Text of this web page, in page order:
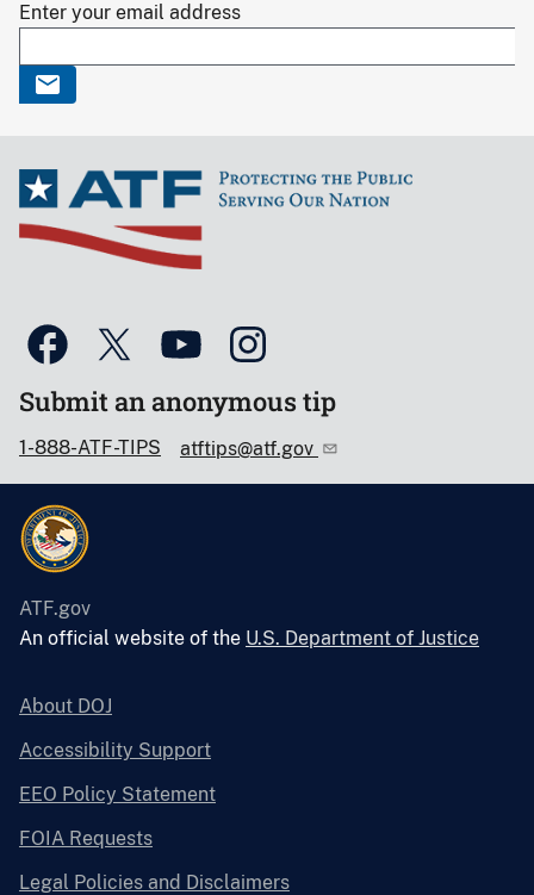
Enter your email address
Submit an anonymous tip
1-888-ATF-TIPS atftips@atf.gov
ATF.gov
An official website of the U.S. Department of Justice
About DOJ
Accessibility Support
EEO Policy Statement
FOIA Requests
Legal Policies and Disclaimers